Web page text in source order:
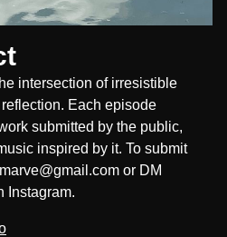
intersection of irresistible
Each episode
submitted by the public,
inspired by it. To submit
or DM
Instagram.